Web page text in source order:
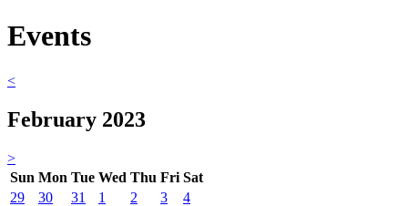
Events
<
February 2023
>
Sun Mon Tue Wed Thu Fri Sat
29
30 31 1 2 3
4